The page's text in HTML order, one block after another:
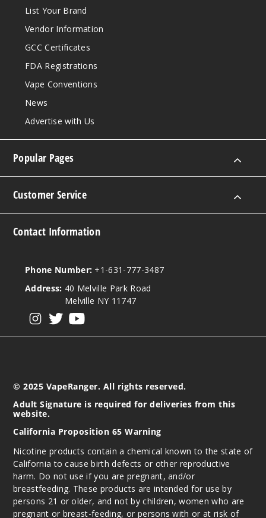
List Your Brand
Vendor Information
GCC Certificates
FDA Registrations
Vape Conventions
News
Advertise with Us
Popular Pages
Customer Service
Contact Information
Phone Number: +1-631-777-3487
Address: 40 Melville Park Road
Melville NY 11747
© 2025 VapeRanger. All rights reserved.
Adult Signature is required for deliveries from this
website.
California Proposition 65 Warning
Nicotine products contain a chemical known to the state of
California to cause birth defects or other reproductive
harm. Do not use if you are pregnant, and/or
breastfeeding. These products are intended for use by
persons 21 or older, and not by children, women who are
pregnant or breast-feeding, or persons with or at risk of